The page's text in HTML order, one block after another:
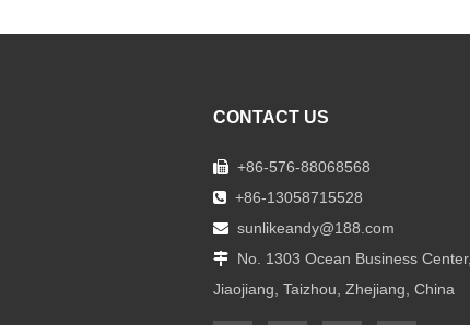
CONTACT US
 +86-576-88068568
 +86-13058715528
 sunlikeandy@188.com

No. 1303 Ocean Business Center,
Jiaojiang, Taizhou, Zhejiang, China